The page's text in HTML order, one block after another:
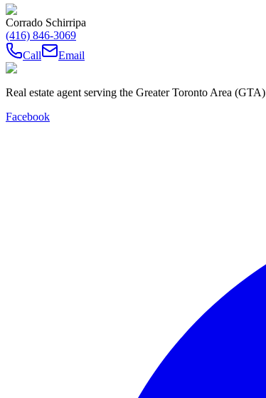
Corrado Schirripa
(416) 846-3069
Call
Email
Real estate agent serving the Greater Toronto Area (GTA)
Facebook